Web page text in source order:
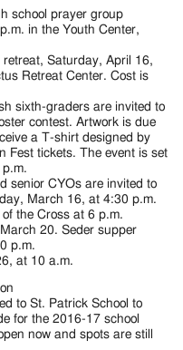
school prayer group
in the Youth Center,
Saturday, April 16,
Retreat Center. Cost is
sixth-graders are invited to
contest. Artwork is due
a T-shirt designed by
Fest tickets. The event is set
senior CYOs are invited to
March 16, at 4:30 p.m.
the Cross at 6 p.m.
20. Seder supper
p.m.
at 10 a.m.
to St. Patrick School to
for the 2016-17 school
now and spots are still